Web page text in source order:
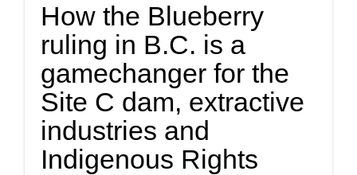
How the Blueberry
ruling in B.C. is a
gamechanger for the
Site C dam, extractive
industries and
Indigenous Rights